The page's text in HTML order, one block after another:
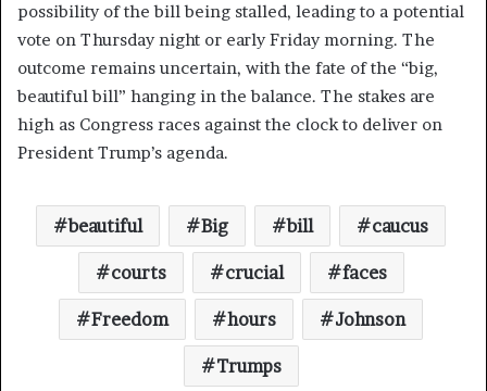
possibility of the bill being stalled, leading to a potential
vote on Thursday night or early Friday morning. The
outcome remains uncertain, with the fate of the “big,
beautiful bill” hanging in the balance. The stakes are
high as Congress races against the clock to deliver on
President Trump’s agenda.
beautiful Big bill caucus
courts crucial faces
Freedom hours Johnson
Trumps